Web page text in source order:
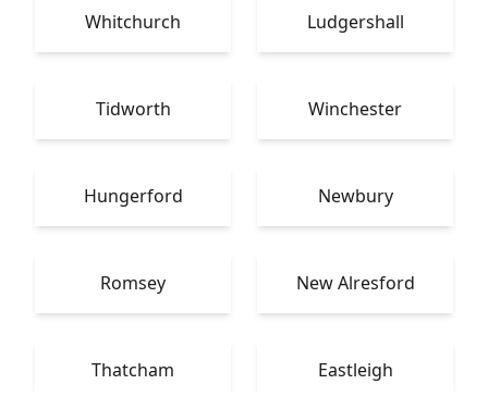
Whitchurch Ludgershall
Tidworth Winchester
Hungerford Newbury
Romsey New Alresford
Thatcham Eastleigh